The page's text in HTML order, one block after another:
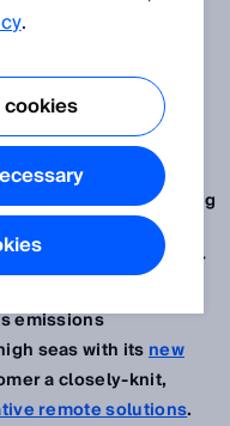
times and the
industry too. For
reduction of sulfur
challenges for shipping
when it’s good
only understands your
up with new
emissions
seas with itsnew
a closely-knit,
remote solutions.
.